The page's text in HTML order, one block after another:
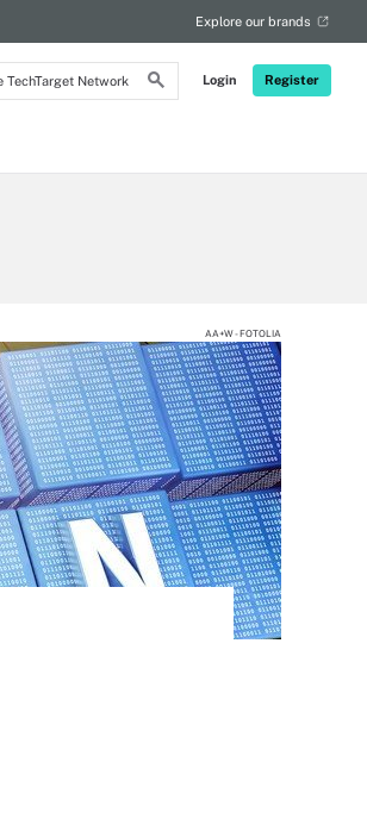
Login Register
Explore our brands
AA+W - FOTOLIA